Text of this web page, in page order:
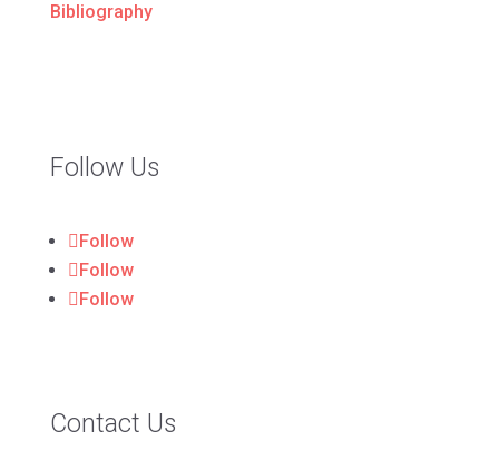
Bibliography
Follow Us
Follow
Follow
Follow
Contact Us